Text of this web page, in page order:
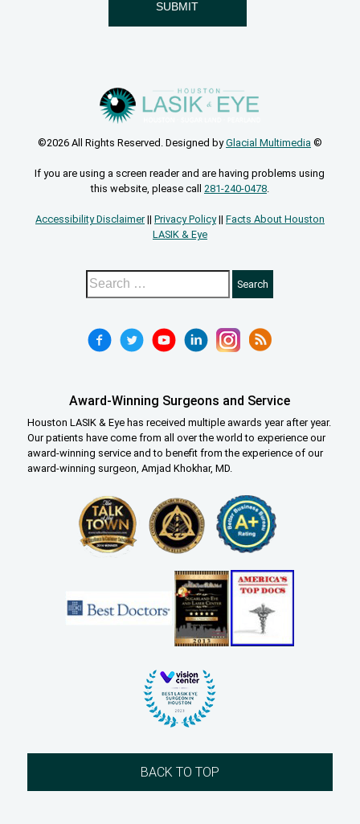
©2026 All Rights Reserved. Designed byGlacial Multimedia©
If you are using a screen reader and are having problems using
this website, please call 281-240-0478.
Accessibility Disclaimer|| Privacy Policy|| Facts About Houston
LASIK & Eye
Award-Winning Surgeons and Service
Houston LASIK & Eye has received multiple awards year after year.
Our patients have come from all over the world to experience our
award-winning service and to benefit from the experience of our
award-winning surgeon, Amjad Khokhar, MD.
BACK TO TOP